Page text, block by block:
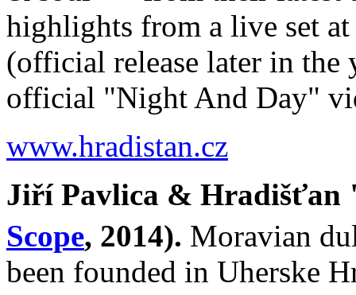
highlights from a live set
(official release later in the
official "Night And Day"
www.hradistan.cz
Jiří Pavlica &
Scope, 2014). Moravian
been founded in Uherske